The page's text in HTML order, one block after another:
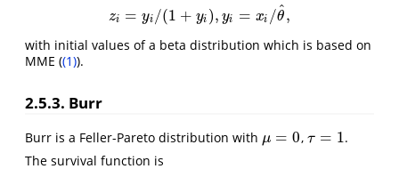
zi = yi /(1 + yi ), yi = xi /θ
^,
zi=yi/( 1+ yi),yi=xi θ^ ,
with initial values of a beta distribution which is based on
MME ((1)).
2.5.3. Burr
Burr is a Feller-Pareto distribution with μ = 0
μ=0 , τ = 1
τ= 1
.
The survival function is